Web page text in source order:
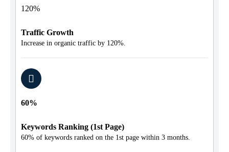
120%
Traffic Growth
Increase in organic traffic by 120%.
60%
Keywords Ranking (1st Page)
60% of keywords ranked on the 1st page within 3 months.